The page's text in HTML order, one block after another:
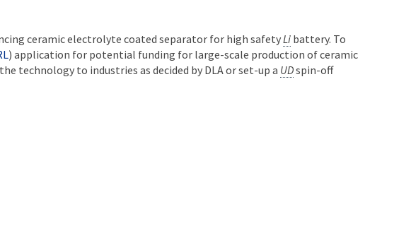
ceramic electrolyte coated separator for high safetyLi battery. To
) application for potential funding for large-scale production of ceramic
technology to industries as decided by DLA or set-up a UDspin-off